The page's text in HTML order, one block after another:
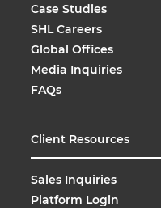
Case Studies
SHL Careers
Global Offices
Media Inquiries
FAQs
Client Resources
Sales Inquiries
Platform Login